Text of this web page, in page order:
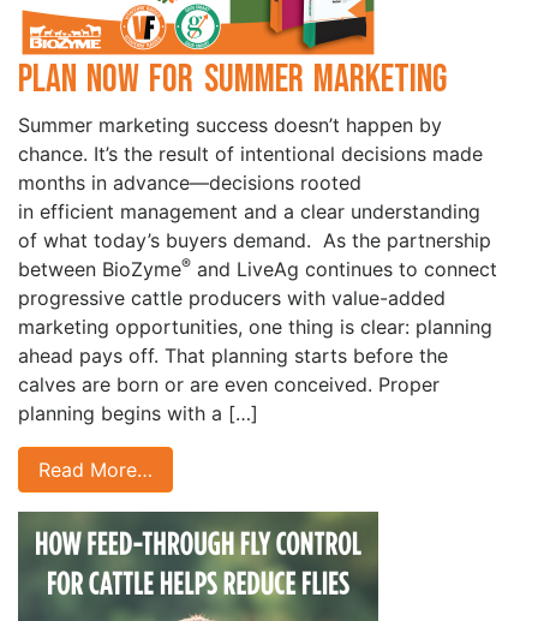
Plan Now for Summer Marketing
Summer marketing success doesn’t happen by
chance. It’s the result of intentional decisions made
months in advance—decisions rooted
in efficient management and a clear understanding
of what today’s buyers demand. As the partnership
between BioZyme® and LiveAg continues to connect
progressive cattle producers with value-added
marketing opportunities, one thing is clear: planning
ahead pays off. That planning starts before the
calves are born or are even conceived. Proper
planning begins with a […]
Read More…